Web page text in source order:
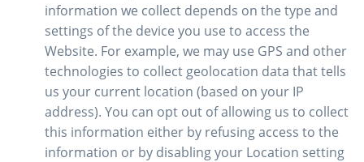
information we collect depends on the type and
settings of the device you use to access the
Website. For example, we may use GPS and other
technologies to collect geolocation data that tells
us your current location (based on your IP
address). You can opt out of allowing us to collect
this information either by refusing access to the
information or by disabling your Location setting